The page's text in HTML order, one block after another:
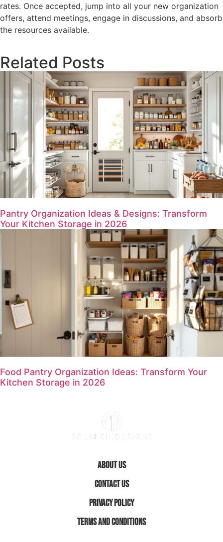
rates. Once accepted, jump into all your new organization
offers, attend meetings, engage in discussions, and absorb
the resources available.
Related Posts
Pantry Organization Ideas & Designs: Transform
Your Kitchen Storage in 2026
Food Pantry Organization Ideas: Transform Your
Kitchen Storage in 2026
About Us
Contact Us
Privacy Policy
Terms and Conditions